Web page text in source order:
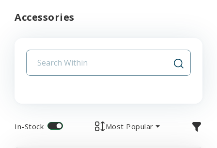
Accessories
In-Stock Most Popular